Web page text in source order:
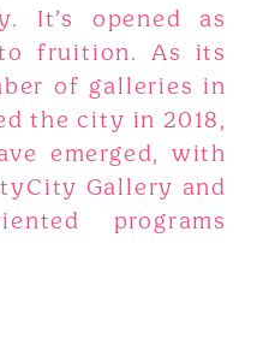
It’s opened as
fruition. As its
of galleries in
the city in 2018,
emerged, with
Gallery and
programs